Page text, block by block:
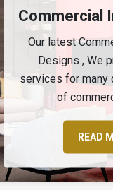
Commercial
Our latest
Designs , We
services for
of
READ